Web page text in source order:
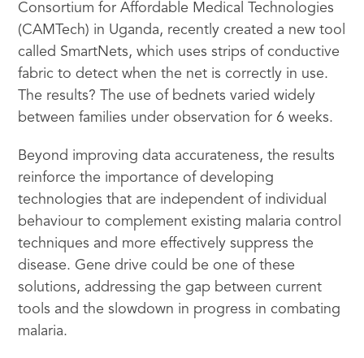
Consortium for Affordable Medical Technologies
(CAMTech) in Uganda, recently created a new tool
called SmartNets, which uses strips of conductive
fabric to detect when the net is correctly in use.
The results? The use of bednets varied widely
between families under observation for 6 weeks.
Beyond improving data accurateness, the results
reinforce the importance of developing
technologies that are independent of individual
behaviour to complement existing malaria control
techniques and more effectively suppress the
disease. Gene drive could be one of these
solutions, addressing the gap between current
tools and the slowdown in progress in combating
malaria.